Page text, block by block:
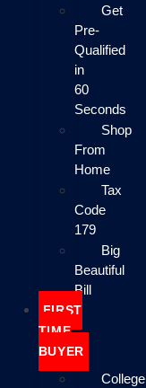
Get
Pre-
Qualified
in
60
Seconds
Shop
From
Home
Tax
Code
179
Big
Beautiful
Bill
FIRST
TIME
BUYER
College